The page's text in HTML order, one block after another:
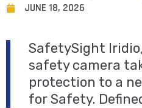
JUNE 18, 2026
SafetySight
safety camera
protection to a
for Safety.